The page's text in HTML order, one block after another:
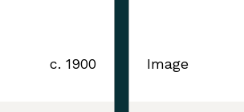
c. 1900 Image